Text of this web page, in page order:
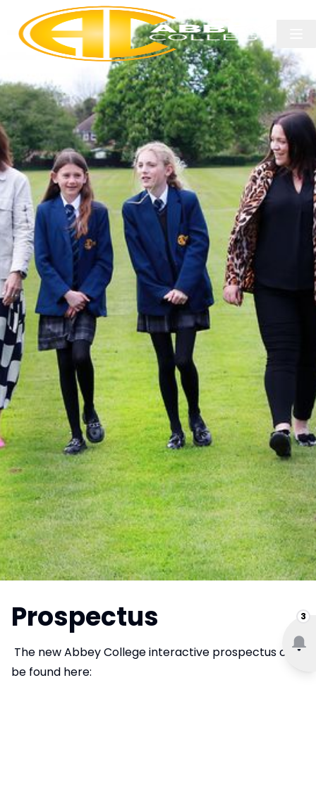
3
Prospectus
The new Abbey College interactive prospectus can
be found here: